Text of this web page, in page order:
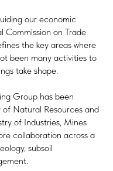
our economic
Commission on Trade
the key areas where
been many activities to
take shape.
Group has been
of Natural Resources and
of Industries, Mines
collaboration across a
subsoil